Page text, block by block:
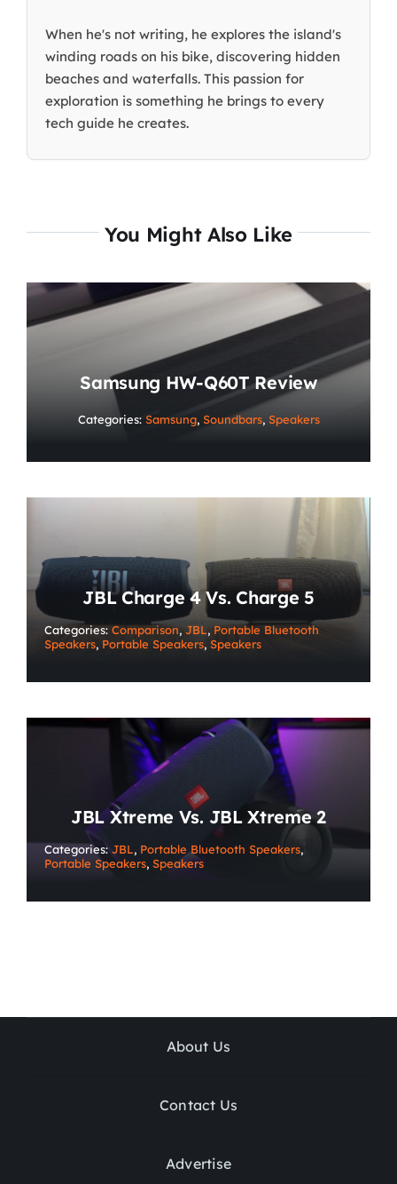
When he's not writing, he explores the island's
winding roads on his bike, discovering hidden
beaches and waterfalls. This passion for
exploration is something he brings to every
tech guide he creates.
You Might Also Like
Samsung HW-Q60T Review
Categories: Samsung, Soundbars, Speakers
JBL Charge 4 Vs. Charge 5
Categories:Comparison, JBL, Portable Bluetooth
Speakers, Portable Speakers, Speakers
JBL Xtreme Vs. JBL Xtreme 2
Categories: JBL, Portable Bluetooth Speakers,
Portable Speakers, Speakers
About Us
Contact Us
Advertise